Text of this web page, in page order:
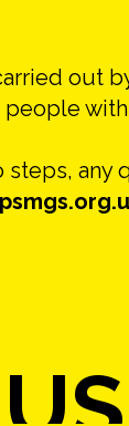
out
people
any